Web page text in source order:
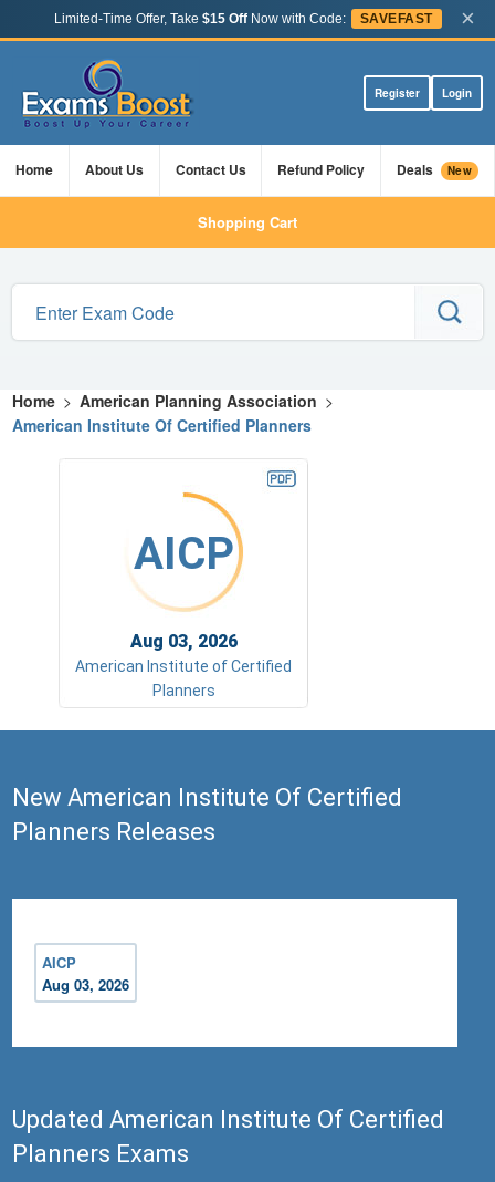
Limited-Time Offer, Take $15 OffNow with Code: SAVEFAST ×
Register Login
Home About Us Contact Us Refund Policy Deals New
Shopping Cart
Home > American Planning Association >
American Institute Of Certified Planners
AICP
Aug 03, 2026
American Institute of Certified
Planners
New American Institute Of Certified
Planners Releases
AICP
Aug 03, 2026
Updated American Institute Of Certified
Planners Exams